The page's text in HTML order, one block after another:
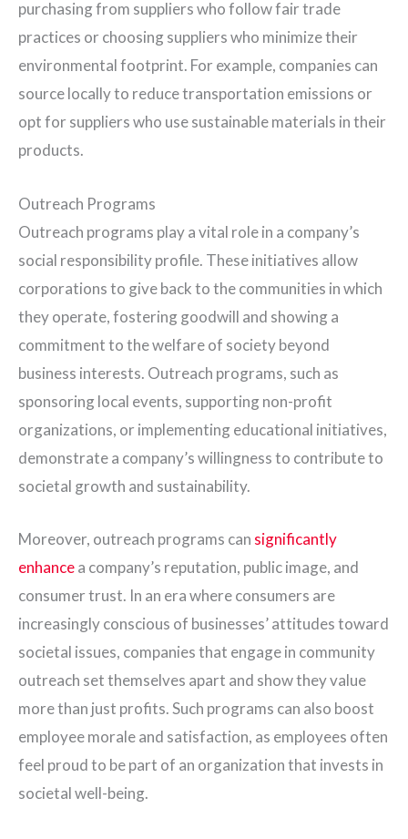
purchasing from suppliers who follow fair trade
practices or choosing suppliers who minimize their
environmental footprint. For example, companies can
source locally to reduce transportation emissions or
opt for suppliers who use sustainable materials in their
products.
Outreach Programs
Outreach programs play a vital role in a company’s
social responsibility profile. These initiatives allow
corporations to give back to the communities in which
they operate, fostering goodwill and showing a
commitment to the welfare of society beyond
business interests. Outreach programs, such as
sponsoring local events, supporting non-profit
organizations, or implementing educational initiatives,
demonstrate a company’s willingness to contribute to
societal growth and sustainability.
Moreover, outreach programs can significantly
enhancea company’s reputation, public image, and
consumer trust. In an era where consumers are
increasingly conscious of businesses’ attitudes toward
societal issues, companies that engage in community
outreach set themselves apart and show they value
more than just profits. Such programs can also boost
employee morale and satisfaction, as employees often
feel proud to be part of an organization that invests in
societal well-being.